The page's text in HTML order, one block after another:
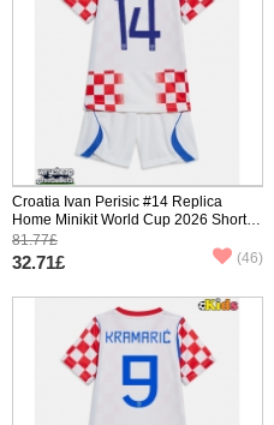
Croatia Ivan Perisic #14 Replica
Home Minikit World Cup 2026 Short
Sleeve (+ pants)
81.77£
32.71£ (46)